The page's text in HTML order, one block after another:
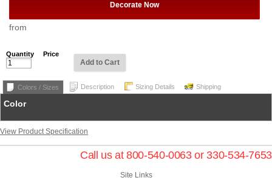
Decorate Now
from
Quantity Price
Add to Cart
Colors / Sizes Description Sizing Details Shipping
Color
View Product Specification
Call us at 800-540-0063 or 330-534-7653
Site Links